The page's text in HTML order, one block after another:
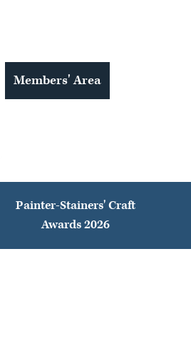
Members' Area
Painter-Stainers' Craft
Awards 2026